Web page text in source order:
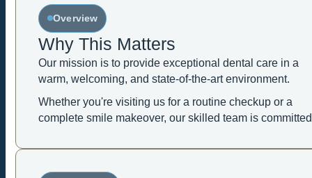
Overview
Why This Matters
Our mission is to provide exceptional dental care in a
warm, welcoming, and state-of-the-art environment.
Whether you're visiting us for a routine checkup or a
complete smile makeover, our skilled team is